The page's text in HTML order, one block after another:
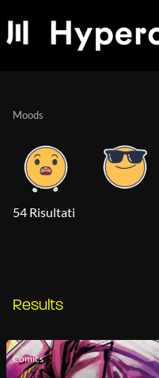
Moods
54 Risultati
Results
Comics